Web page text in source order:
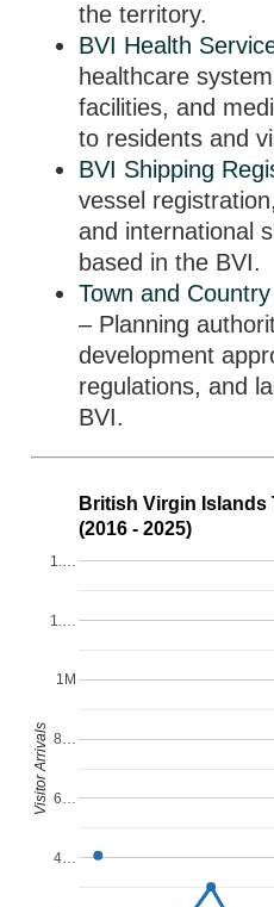
the territory.
BVI Health
healthcare
facilities, and
to residents and
BVI Shipping
vessel
and international
based in the BVI.
Town and
– Planning
development
regulations, and
BVI.
British Virgin Islands
(2016 - 2025)
4…
6…
8…
1M
1.…
1.…
Visitor Arrivals